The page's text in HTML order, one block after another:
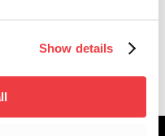
Show details
For